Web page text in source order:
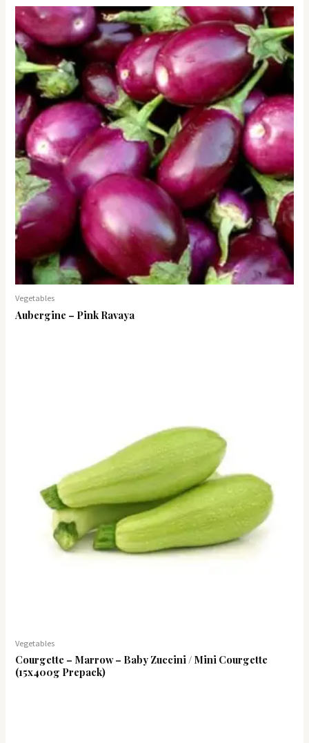
Vegetables
Aubergine – Pink Ravaya
Vegetables
Courgette – Marrow – Baby Zuccini / Mini Courgette
(15x400g Prepack)